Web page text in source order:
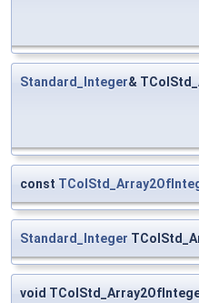
Standard_Integer&
const
Standard_Integer
void